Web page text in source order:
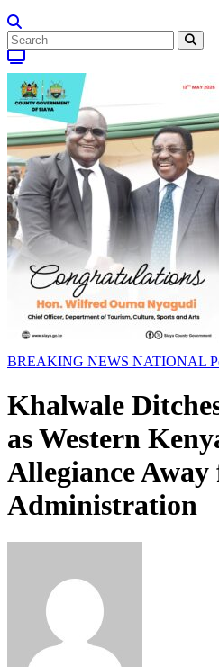
BREAKING NEWS NATIONAL
Khalwale
as Western
Allegiance
Administration